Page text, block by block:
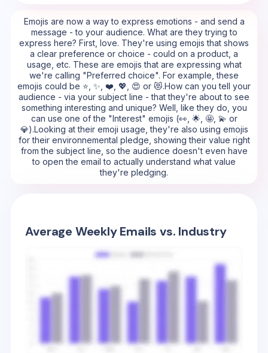
Emojis are now a way to express emotions - and send a
message - to your audience. What are they trying to
express here? First, love. They're using emojis that shows
a clear preference or choice - could on a product, a
usage, etc. These are emojis that are expressing what
we're calling "Preferred choice". For example, these
emojis could be ⭐, ✨, ❤️, 💖, 😍 or 😻.How can you tell your
audience - via your subject line - that they're about to see
something interesting and unique? Well, like they do, you
can use one of the "Interest" emojis (👀, 🌟, 🤩, 💫 or
💎).Looking at their emoji usage, they're also using emojis
for their environnemental pledge, showing their value right
from the subject line, so the audience doesn't even have
to open the email to actually understand what value
they're pledging.
Average Weekly Emails vs. Industry